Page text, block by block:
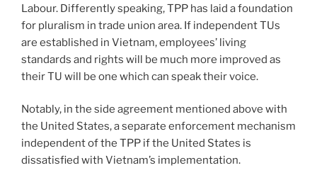
Labour. Differently speaking, TPP has laid a foundation
for pluralism in trade union area. If independent TUs
are established in Vietnam, employees’ living
standards and rights will be much more improved as
their TU will be one which can speak their voice.
Notably, in the side agreement mentioned above with
the United States, a separate enforcement mechanism
independent of the TPP if the United States is
dissatisfied with Vietnam’s implementation.